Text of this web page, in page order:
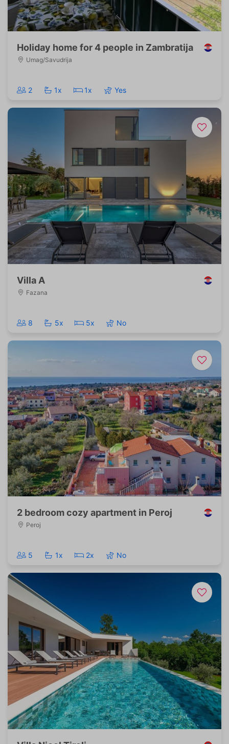
Holiday home for 4 people in Zambratija
Umag/Savudrija
2 1x 1x Yes
Villa A
Fazana
8 5x 5x No
2 bedroom cozy apartment in Peroj
Peroj
5 1x 2x No